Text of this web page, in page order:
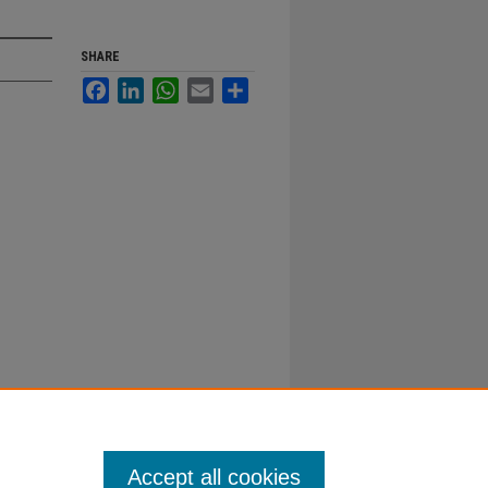
SHARE
FacebookLinkedInWhatsApp
Email
Accept all cookies